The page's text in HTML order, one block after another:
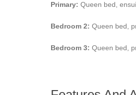
The Olympian and drop off
Primary: Queen bed,
Bedroom 2: Queen bed,
Bedroom 3: Queen bed,